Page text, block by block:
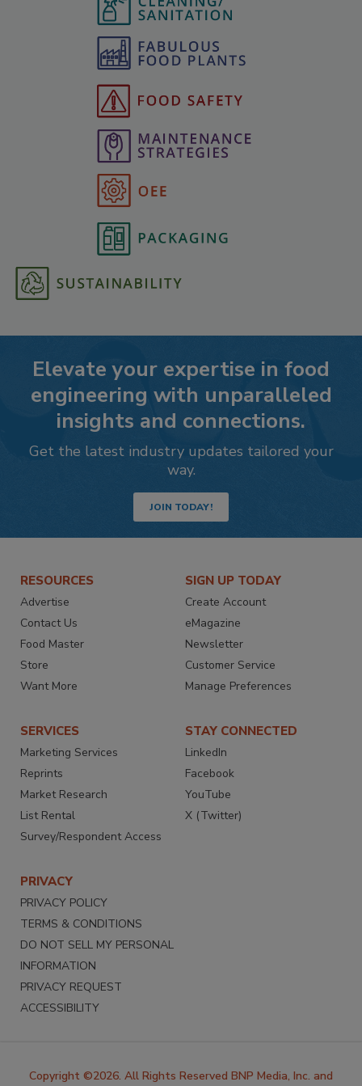
Elevate your expertise in food
engineering with unparalleled
insights and connections.
Get the latest industry updates tailored your
way.
JOIN TODAY!
RESOURCES
Advertise
Contact Us
Food Master
Store
Want More
SIGN UP TODAY
Create Account
eMagazine
Newsletter
Customer Service
Manage Preferences
SERVICES
Marketing Services
Reprints
Market Research
List Rental
Survey/Respondent Access
STAY CONNECTED
LinkedIn
Facebook
YouTube
X (Twitter)
PRIVACY
PRIVACY POLICY
TERMS & CONDITIONS
DO NOT SELL MY PERSONAL
INFORMATION
PRIVACY REQUEST
ACCESSIBILITY
Copyright ©2026. All Rights Reserved BNP Media, Inc. and